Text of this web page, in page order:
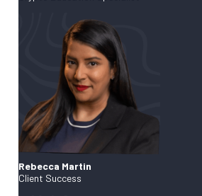
Rebecca Martin
Client Success